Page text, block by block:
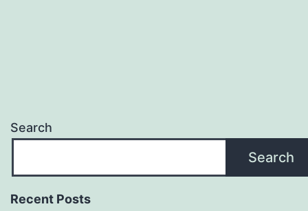
Search
Search
Recent Posts